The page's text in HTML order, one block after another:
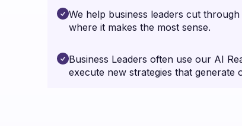
We help business leaders cut
where it makes the most sense.
Business Leaders often use our AI
execute new strategies that generate